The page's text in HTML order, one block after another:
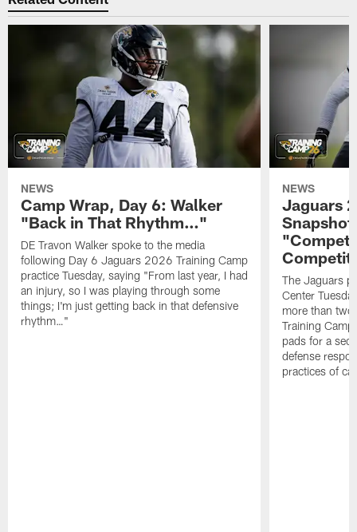
NEWS
Camp Wrap, Day 6: Walker
"Back in That Rhythm…"
DE Travon Walker spoke to the media
following Day 6 Jaguars 2026 Training Camp
practice Tuesday, saying "From last year, I had
an injury, so I was playing through some
things; I'm just getting back in that defensive
rhythm…"
NEWS
Jaguars
The Jaguars
Center
more than
Training
pads for a
defense
practices of